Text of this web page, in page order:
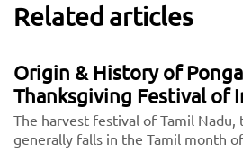
Related articles
Origin & History of
Thanksgiving Festival of
The harvest festival of Tamil Nadu,
generally falls in the Tamil month